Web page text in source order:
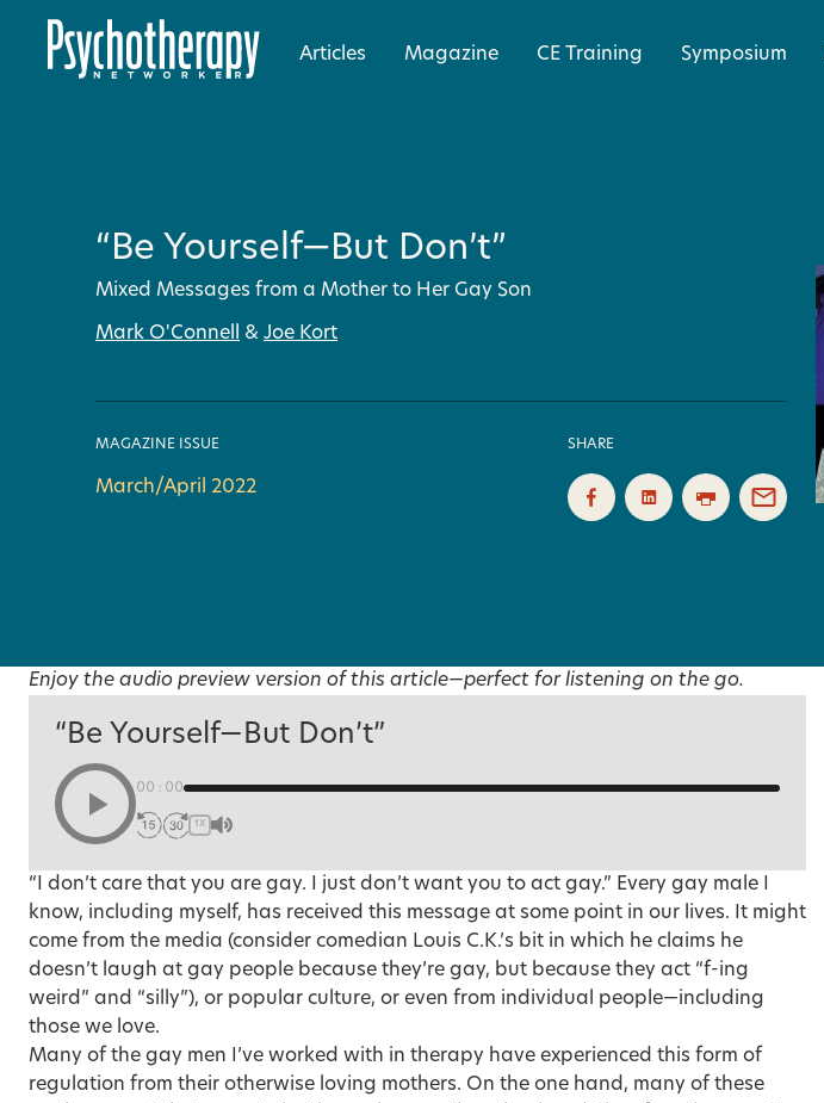
Articles Magazine CE Training Symposium
“Be Yourself—But Don’t”
Mixed Messages from a Mother to Her Gay Son
Mark O'Connell & Joe Kort
MAGAZINE ISSUE
March/April 2022
SHARE
Enjoy the audio preview version of this article—perfect for listening on the go.
“Be Yourself—But Don’t”
00:00
1X
“I don’t care that you are gay. I just don’t want you to act gay.” Every gay male I
know, including myself, has received this message at some point in our lives. It might
come from the media (consider comedian Louis C.K.’s bit in which he claims he
doesn’t laugh at gay people because they’re gay, but because they act “f-ing
weird” and “silly”), or popular culture, or even from individual people—including
those we love.
Many of the gay men I’ve worked with in therapy have experienced this form of
regulation from their other­wise loving mothers. On the one hand, many of these